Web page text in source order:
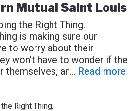
Mutual Saint Louis
the Right Thing.
is making sure our
to worry about their
won't have to wonder if the
themselves, an... Read more
Right Thing.